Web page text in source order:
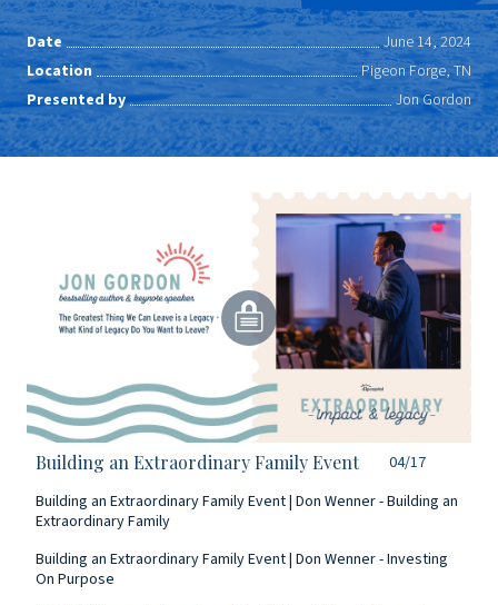
Date
June 14, 2024
Location
Pigeon Forge, TN
Presented by
Jon Gordon
Building an Extraordinary Family Event
04/17
Building an Extraordinary Family Event | Don Wenner - Building an
Extraordinary Family
Building an Extraordinary Family Event | Don Wenner - Investing
On Purpose